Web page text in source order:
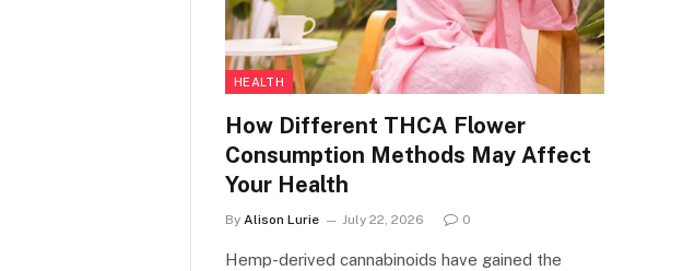
HEALTH
How Different THCA Flower
Consumption Methods May Affect
Your Health
By Alison Lurie July 22, 2026 0
Hemp-derived cannabinoids have gained the